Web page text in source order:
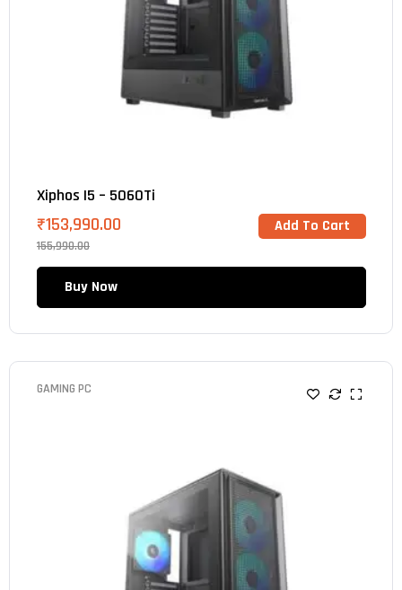
Xiphos I5 – 5060Ti
155,990.00
₹153,990.00 Add To Cart
Buy Now
GAMING PC